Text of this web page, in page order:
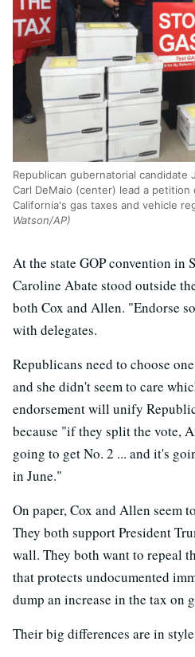
Republican gubernatorial
Carl DeMaio (center) lead a
California's gas taxes and vehicle
Watson/AP)
At the state GOP convention in
Caroline Abate stood outside
both Cox and Allen. "Endorse
with delegates.
Republicans need to choose
and she didn't seem to care
endorsement will unify
because "if they split the vote,
going to get No. 2 ... and it's
in June."
On paper, Cox and Allen seem
They both support President
wall. They both want to repeal
that protects undocumented
dump an increase in the tax on
Their big differences are in